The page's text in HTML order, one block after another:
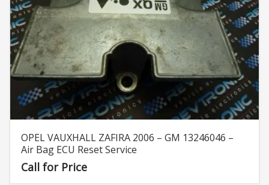
OPEL VAUXHALL ZAFIRA 2006 – GM 13246046 –
Air Bag ECU Reset Service
Call for Price